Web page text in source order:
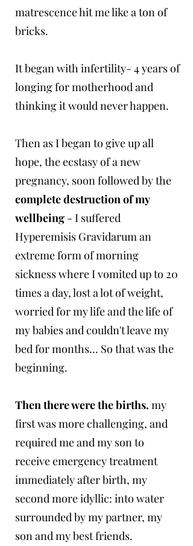
matrescence hit me like a ton of
bricks.
It began with infertility- 4 years of
longing for motherhood and
thinking it would never happen.
Then as I began to give up all
hope, the ecstasy of a new
pregnancy, soon followed by the
complete destruction of my
wellbeing - I suffered
Hyperemisis Gravidarum an
extreme form of morning
sickness where I vomited up to 20
times a day, lost a lot of weight,
worried for my life and the life of
my babies and couldn't leave my
bed for months... So that was the
beginning.
Then there were the births. my
first was more challenging, and
required me and my son to
receive emergency treatment
immediately after birth, my
second more idyllic: into water
surrounded by my partner, my
son and my best friends.